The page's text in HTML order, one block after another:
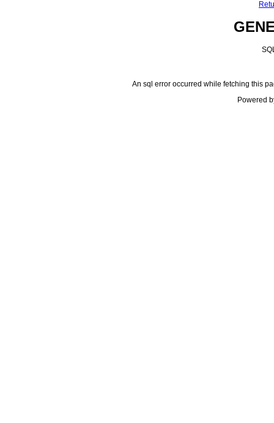
An sql error occurred while fetching this
Powered